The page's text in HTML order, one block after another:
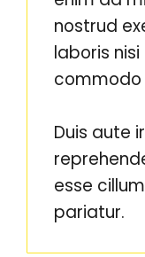
nostrud
laboris
Duis aute
esse
pariatur.